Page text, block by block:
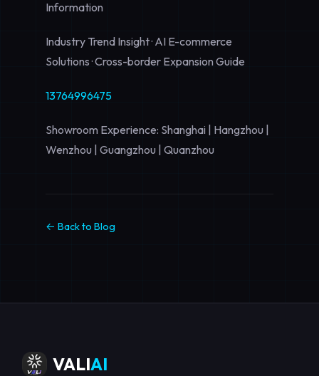
Information
Industry Trend Insight · AI E-commerce
Solutions · Cross-border Expansion Guide
13764996475
Showroom Experience: Shanghai | Hangzhou |
Wenzhou | Guangzhou | Quanzhou
← Back to Blog
VALIAI